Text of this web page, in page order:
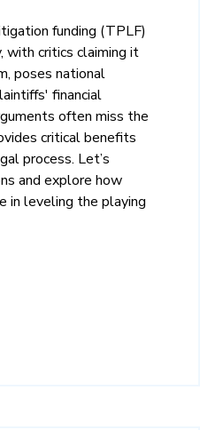
funding (TPLF)
with critics claiming it
poses national
financial
often miss the
critical benefits
process. Let’s
and explore how
in leveling the playing